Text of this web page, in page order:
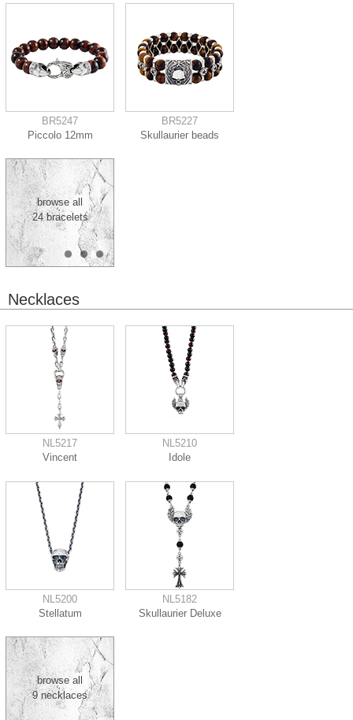
BR5247
Piccolo 12mm
BR5227
Skullaurier beads
browse all
24 bracelets
Necklaces
NL5217
Vincent
NL5210
Idole
NL5200
Stellatum
NL5182
Skullaurier Deluxe
browse all
9 necklaces